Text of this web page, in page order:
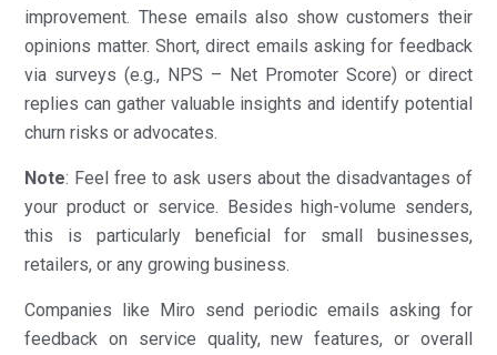
improvement. These emails also show customers their
opinions matter. Short, direct emails asking for feedback
via surveys (e.g., NPS – Net Promoter Score) or direct
replies can gather valuable insights and identify potential
churn risks or advocates.
Note: Feel free to ask users about the disadvantages of
your product or service. Besides high-volume senders,
this is particularly beneficial for small businesses,
retailers, or any growing business.
Companies like Miro send periodic emails asking for
feedback on service quality, new features, or overall